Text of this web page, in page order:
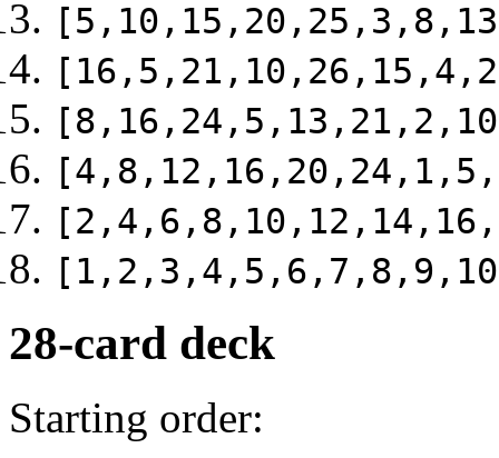
28-card deck
Starting order: